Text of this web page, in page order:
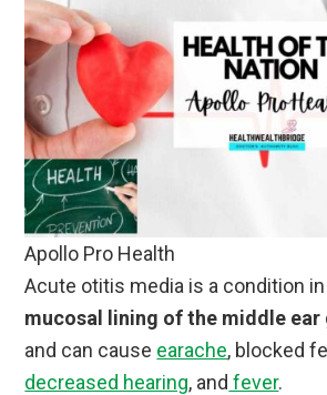
Apollo Pro Health
Acute otitis media is a condition
mucosal lining of the middle ear
and can cause earache, blocked
decreased hearing, and fever.